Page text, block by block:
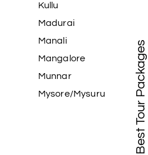
Kullu
Madurai
Manali
Mangalore
Munnar
Mysore/Mysuru
Best Tour Packages